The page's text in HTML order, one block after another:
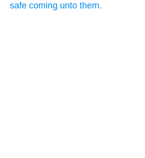
safe coming unto them.